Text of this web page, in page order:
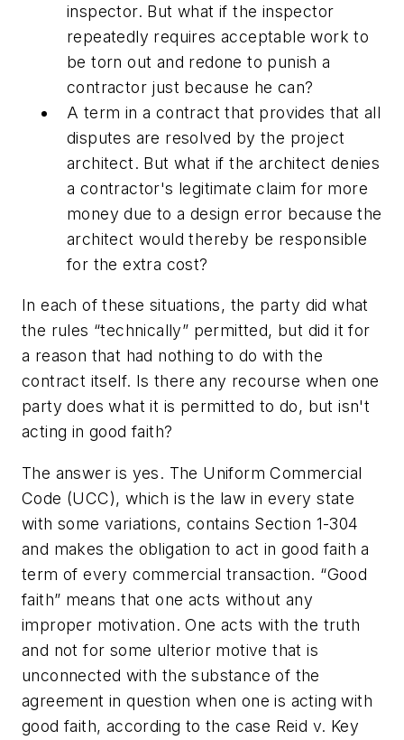
inspector. But what if the inspector
repeatedly requires acceptable work to
be torn out and redone to punish a
contractor just because he can?
A term in a contract that provides that all
disputes are resolved by the project
architect. But what if the architect denies
a contractor's legitimate claim for more
money due to a design error because the
architect would thereby be responsible
for the extra cost?
In each of these situations, the party did what
the rules “technically” permitted, but did it for
a reason that had nothing to do with the
contract itself. Is there any recourse when one
party does what it is permitted to do, but isn't
acting in good faith?
The answer is yes. The Uniform Commercial
Code (UCC), which is the law in every state
with some variations, contains Section 1-304
and makes the obligation to act in good faith a
term of every commercial transaction. “Good
faith” means that one acts without any
improper motivation. One acts with the truth
and not for some ulterior motive that is
unconnected with the substance of the
agreement in question when one is acting with
good faith, according to the case Reid v. Key